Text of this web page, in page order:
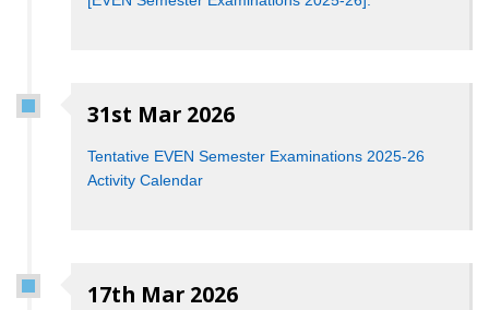
31st Mar 2026
Tentative EVEN Semester Examinations 2025-26
Activity Calendar
17th Mar 2026